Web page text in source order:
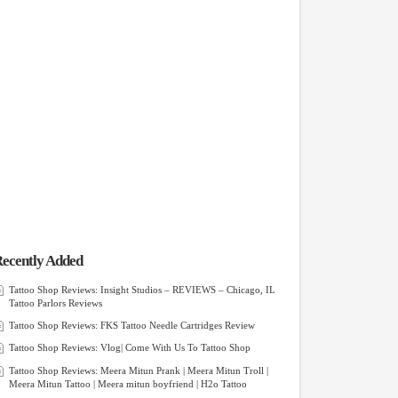
Added
Tattoo Shop Reviews: Insight Studios – REVIEWS – Chicago, IL
Tattoo Parlors Reviews
Tattoo Shop Reviews: FKS Tattoo Needle Cartridges Review
Tattoo Shop Reviews: Vlog| Come With Us To Tattoo Shop
Tattoo Shop Reviews: Meera Mitun Prank | Meera Mitun Troll |
Meera Mitun Tattoo | Meera mitun boyfriend | H2o Tattoo